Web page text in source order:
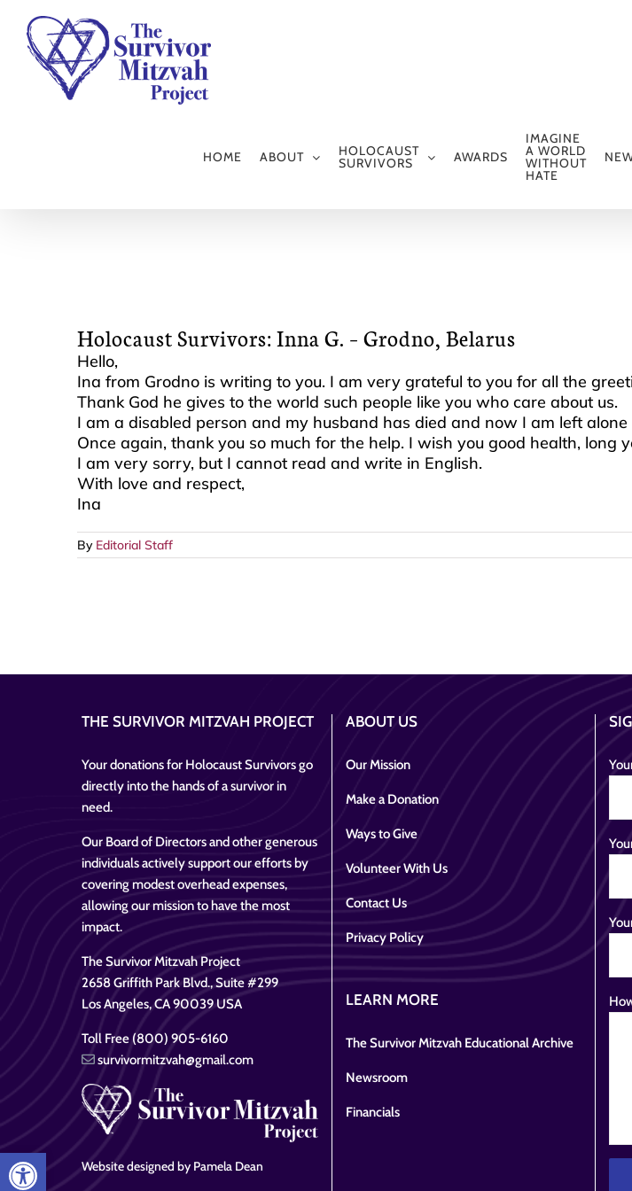
Open toolbar
content
HOME ABOUT HOLOCAUST
SURVIVORS AWARDS
IMAGINE
A WORLD
WITHOUT
HATE
Holocaust Survivors: Inna G. – Grodno, Belarus
Hello,
Ina from Grodno is writing to you. I am very grateful to you for all the
Thank God he gives to the world such people like you who care about us.
I am a disabled person and my husband has died and now I am left
Once again, thank you so much for the help. I wish you good health, long
I am very sorry, but I cannot read and write in English.
With love and respect,
Ina
By Editorial Staff
THE SURVIVOR MITZVAH PROJECT
Your donations for Holocaust Survivors go
directly into the hands of a survivor in
need.
Our Board of Directors and other generous
individuals actively support our efforts by
covering modest overhead expenses,
allowing our mission to have the most
impact.
The Survivor Mitzvah Project
2658 Griffith Park Blvd., Suite #299
Los Angeles, CA 90039 USA
Toll Free (800) 905-6160
survivormitzvah@gmail.com
Website designed by Pamela Dean
ABOUT US
Our Mission
Make a Donation
Ways to Give
Volunteer With Us
Contact Us
Privacy Policy
LEARN MORE
The Survivor Mitzvah Educational Archive
Newsroom
Financials